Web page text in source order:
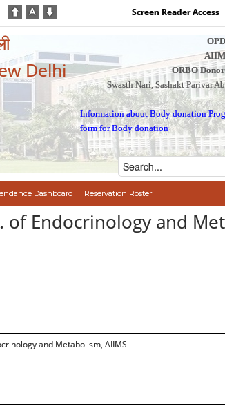
Screen Reader Access
Delhi
ORBO
Swasth Nari, Sashakt Parivar
Information about Body donation
form for Body donation
Dashboard Reservation Roster
Endocrinology and
and Metabolism, AIIMS